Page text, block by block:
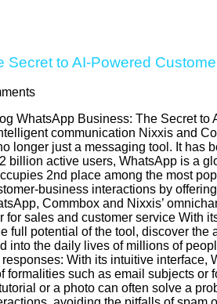
Secret to AI-Powered
WhatsApp Business: The Secret
communication Nixxis and
longer just a messaging tool. It has
billion active users, WhatsApp is a
2nd place among the most
business interactions by
Commbox and Nixxis’
for sales and customer service With
full potential of the tool, discover
into the daily lives of millions of
With its intuitive
formalities such as email subjects
or a photo can often solve a